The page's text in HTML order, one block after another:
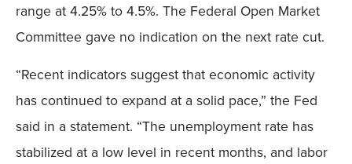
range at 4.25% to 4.5%. The Federal Open Market
Committee gave no indication on the next rate cut.
“Recent indicators suggest that economic activity
has continued to expand at a solid pace,” the Fed
said in a statement. “The unemployment rate has
stabilized at a low level in recent months, and labor